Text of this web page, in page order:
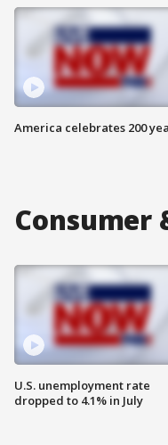
America celebrates 200
Consumer
U.S. unemployment rate
dropped to 4.1% in July